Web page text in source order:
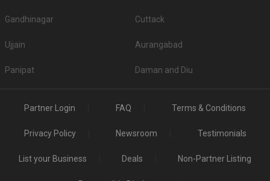
Gandhinagar Cuttack
Ujjain Aurangabad
Panipat Daman and Diu
Partner Login FAQ Terms & Conditions
Privacy Policy Newsroom Testimonials
List your Business Deals Non-Partner Listing